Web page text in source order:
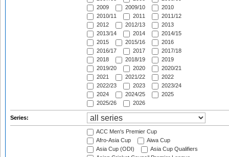
2009
2009/10
2010
2010/11
2011
2011/12
2012
2012/13
2013
2013/14
2014
2014/15
2015
2015/16
2016
2016/17
2017
2017/18
2018
2018/19
2019
2019/20
2020
2020/21
2021
2021/22
2022
2022/23
2023
2023/24
2024
2024/25
2025
2025/26
2026
Series:
ACC Men's Premier Cup
Afro-Asia Cup
Aiwa Cup
Asia Cup (ODI)
Asia Cup Qualifiers